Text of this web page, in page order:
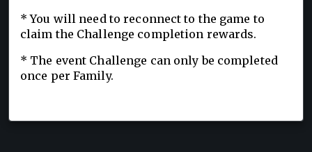
* You will need to reconnect to the game to
claim the Challenge completion rewards.
* The event Challenge can only be completed
once per Family.